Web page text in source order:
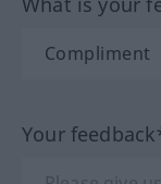
Your